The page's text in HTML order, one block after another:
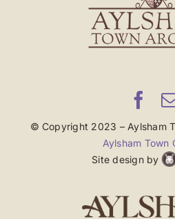
© Copyright 2023 – Aylsham
Aylsham Town
Site design by